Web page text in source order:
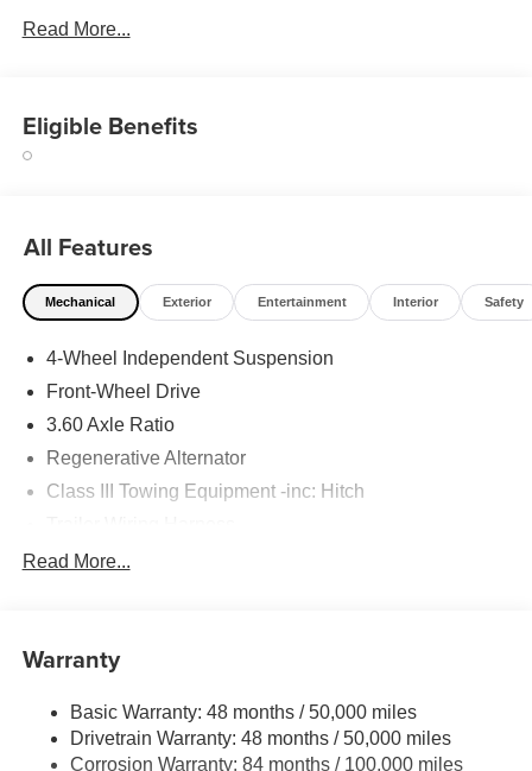
Read More...
Eligible Benefits
All Features
Mechanical Exterior Entertainment Interior Safety
4-Wheel Independent Suspension
Front-Wheel Drive
3.60 Axle Ratio
Regenerative Alternator
Class III Towing Equipment -inc: Hitch
5710# Gvwr 1102# Maximum Payload
Electro-Hydraulic Power Assist Speed-Sensing
18.6 Gal. Fuel Tank
Quasi-Dual Stainless Steel Exhaust
Read More...
Warranty
Basic Warranty: 48 months / 50,000 miles
Drivetrain Warranty: 48 months / 50,000 miles
Corrosion Warranty: 84 months / 100,000 miles